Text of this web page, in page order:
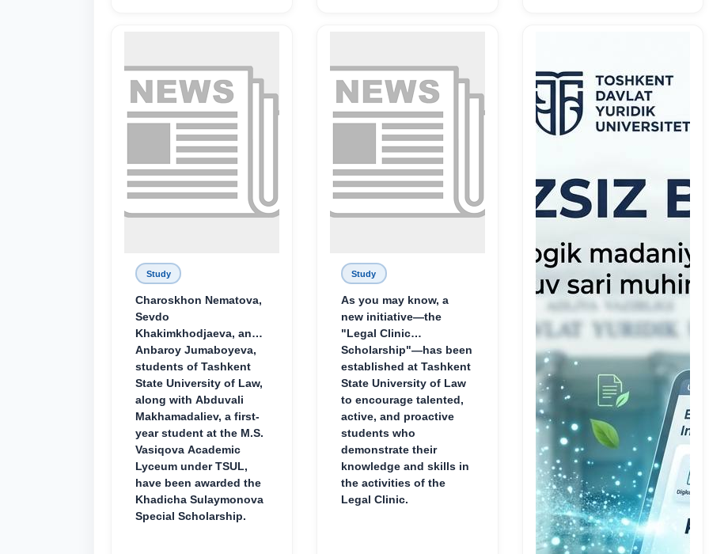
Study
Charoskhon Nematova,
Sevdo
Khakimkhodjaeva, and
Anbaroy Jumaboyeva,
students of Tashkent
State University of Law,
along with Abduvali
Makhamadaliev, a first-
year student at the M.S.
Vasiqova Academic
Lyceum under TSUL,
have been awarded the
Khadicha Sulaymonova
Special Scholarship.
Study
As you may know, a
new initiative—the
"Legal Clinic
Scholarship"—has been
established at Tashkent
State University of Law
to encourage talented,
active, and proactive
students who
demonstrate their
knowledge and skills in
the activities of the
Legal Clinic.